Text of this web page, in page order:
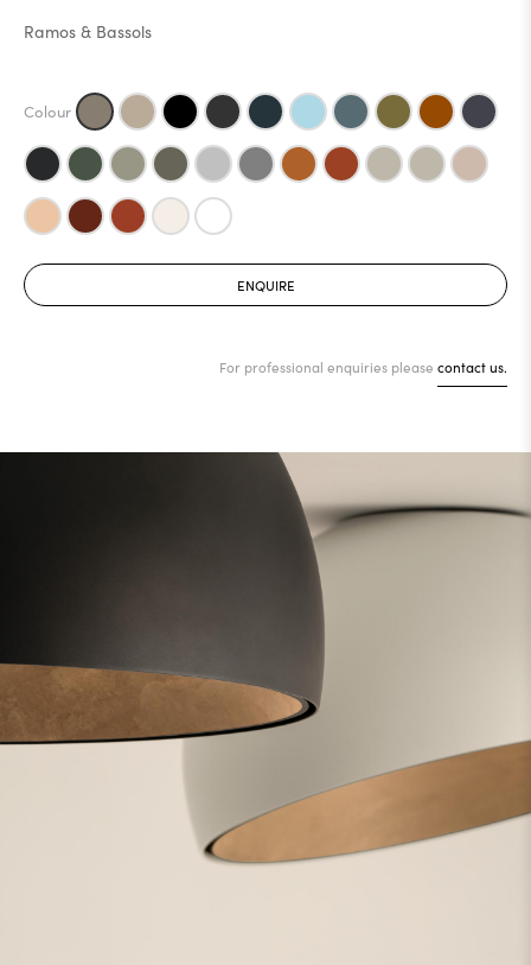
Ramos & Bassols
ENQUIRE
For professional enquiries please contact us.